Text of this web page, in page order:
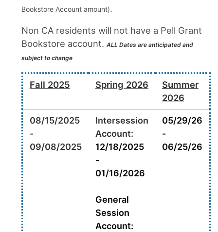
Bookstore Account amount).
Non CA residents will not have a Pell Grant
Bookstore account. ALL Dates are anticipated and
subject to change
Fall 2025 Spring 2026
Summer
2026
08/15/2025
-
09/08/2025
Intersession
Account:
12/18/2025
-
01/16/2026
General
Session
Account:
05/29/26
-
06/25/26